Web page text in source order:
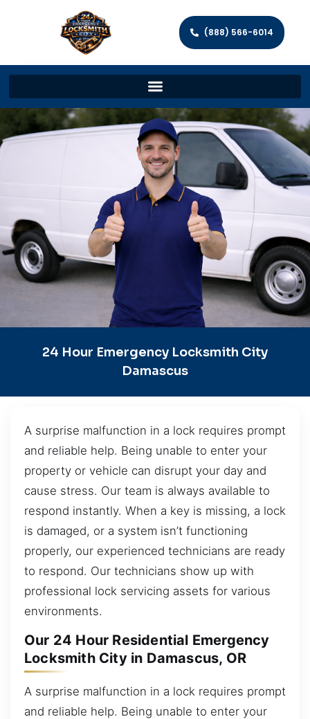
(888) 566-6014
24 Hour Emergency Locksmith City
Damascus
A surprise malfunction in a lock requires prompt
and reliable help. Being unable to enter your
property or vehicle can disrupt your day and
cause stress. Our team is always available to
respond instantly. When a key is missing, a lock
is damaged, or a system isn’t functioning
properly, our experienced technicians are ready
to respond. Our technicians show up with
professional lock servicing assets for various
environments.
Our 24 Hour Residential Emergency
Locksmith City in Damascus, OR
A surprise malfunction in a lock requires prompt
and reliable help. Being unable to enter your